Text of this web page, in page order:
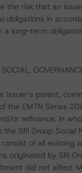
the risk that an
obligations in
a long-term
Issuer’s parent,
the EMTN Series
or refinance, in
the Sfil Group Social
of all existing
originated by Sfil
did not affect